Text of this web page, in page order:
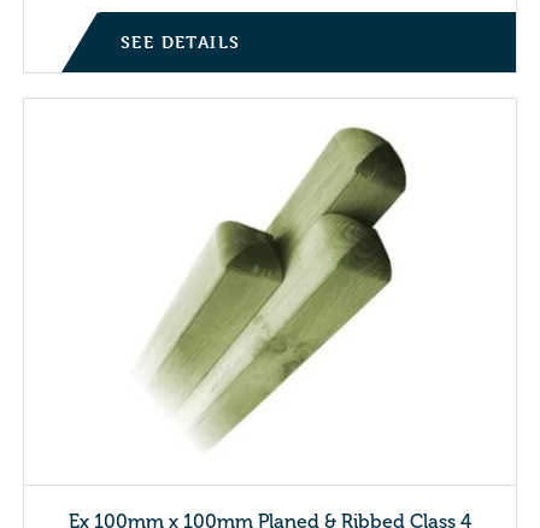
SEE DETAILS
Ex 100mm x 100mm Planed & Ribbed Class 4